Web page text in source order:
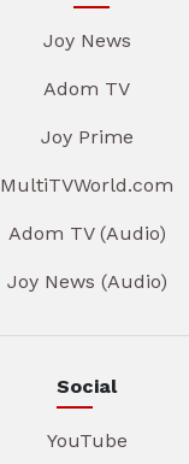
Joy News
Adom TV
Joy Prime
MultiTVWorld.com
Adom TV (Audio)
Joy News (Audio)
Social
YouTube